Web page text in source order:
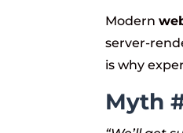
Modern
server-
is why
Myth